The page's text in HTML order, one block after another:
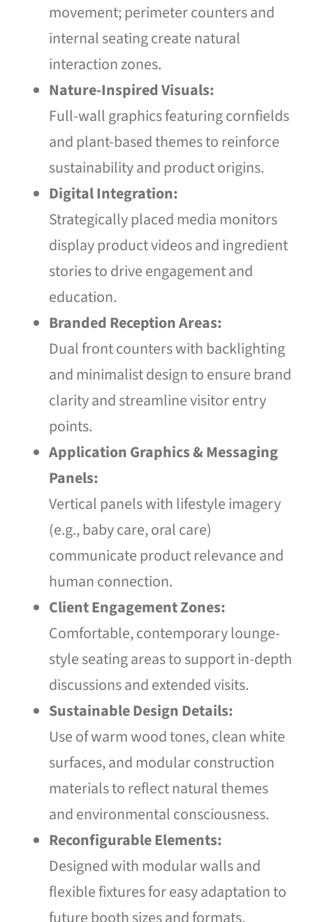
movement; perimeter counters and
internal seating create natural
interaction zones.
Nature-Inspired Visuals:
Full-wall graphics featuring cornfields
and plant-based themes to reinforce
sustainability and product origins.
Digital Integration:
Strategically placed media monitors
display product videos and ingredient
stories to drive engagement and
education.
Branded Reception Areas:
Dual front counters with backlighting
and minimalist design to ensure brand
clarity and streamline visitor entry
points.
Application Graphics & Messaging
Panels:
Vertical panels with lifestyle imagery
(e.g., baby care, oral care)
communicate product relevance and
human connection.
Client Engagement Zones:
Comfortable, contemporary lounge-
style seating areas to support in-depth
discussions and extended visits.
Sustainable Design Details:
Use of warm wood tones, clean white
surfaces, and modular construction
materials to reflect natural themes
and environmental consciousness.
Reconfigurable Elements:
Designed with modular walls and
flexible fixtures for easy adaptation to
future booth sizes and formats.